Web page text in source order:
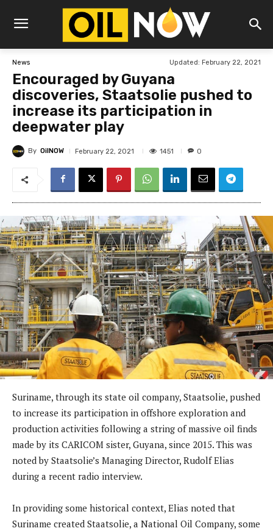
News Updated: February 22, 2021
Encouraged by Guyana
discoveries, Staatsolie pushed to
increase its participation in
deepwater play
By OilNOW February 22, 2021 1451 0
Suriname, through its state oil company, Staatsolie, pushed
to increase its participation in offshore exploration and
production activities following a string of massive oil finds
made by its CARICOM sister, Guyana, since 2015. This was
noted by Staatsolie’s Managing Director, Rudolf Elias
during a recent radio interview.
In providing some historical context, Elias noted that
Suriname created Staatsolie, a National Oil Company, some